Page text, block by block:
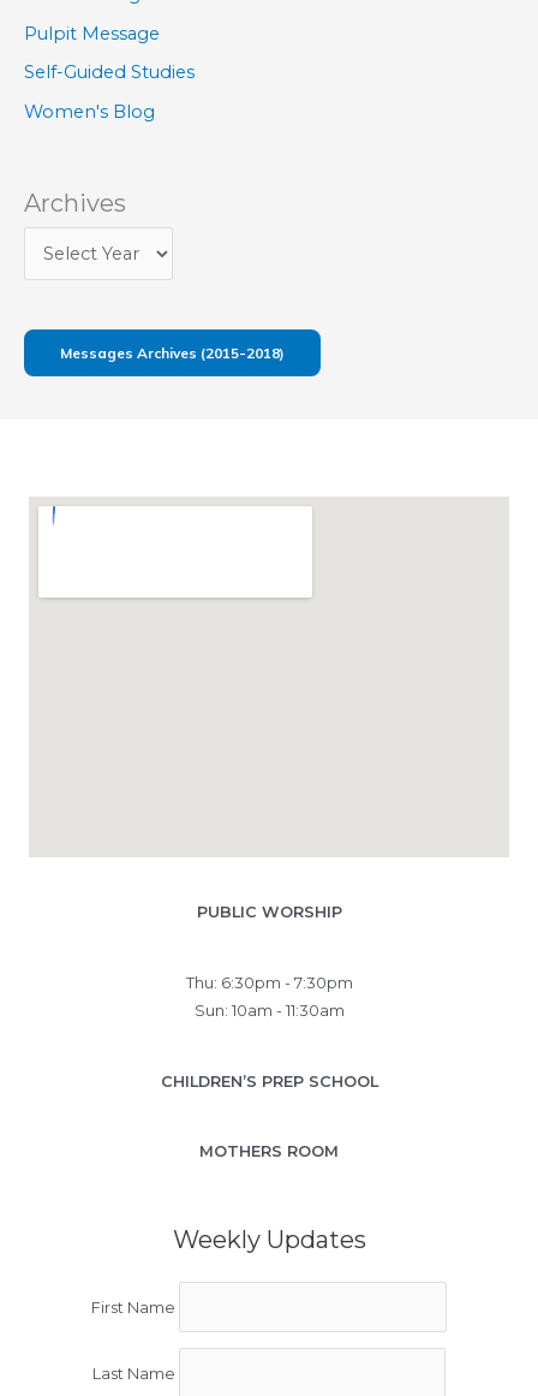
Pulpit Message
Self-Guided Studies
Women's Blog
Archives
Messages Archives (2015-2018)
PUBLIC WORSHIP
Thu: 6:30pm - 7:30pm
Sun: 10am - 11:30am
CHILDREN’S PREP SCHOOL
MOTHERS ROOM
Weekly Updates
First Name
Last Name